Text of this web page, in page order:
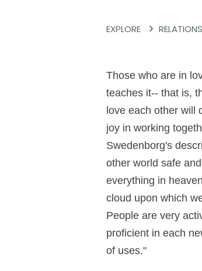
EXPLORE
Those who are in
teaches it-- that is,
love each other will
joy in working
Swedenborg's
other world safe
everything in
cloud upon which
People are very
proficient in each
of uses."